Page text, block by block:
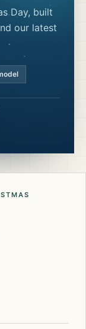
Day, built
our latest